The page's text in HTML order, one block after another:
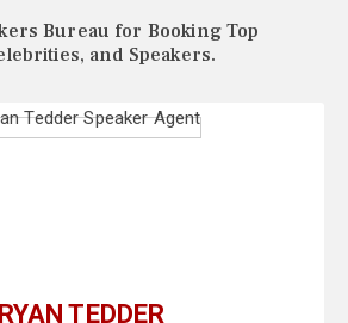
Bureau for Booking Top
and Speakers.
RYAN TEDDER